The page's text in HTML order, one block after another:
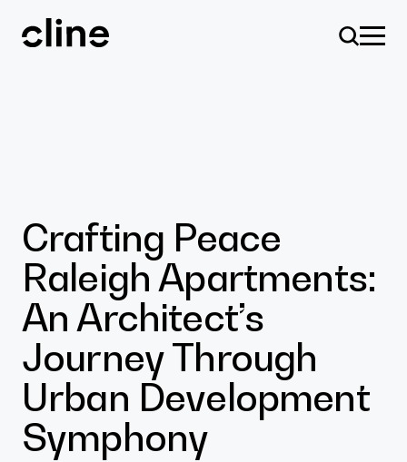
Design
Expertise
Culture
Contact
Crafting Peace
Raleigh Apartments:
An Architect’s
Journey Through
Urban Development
Symphony